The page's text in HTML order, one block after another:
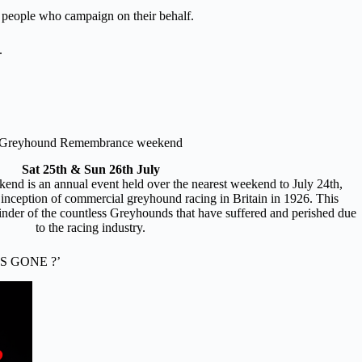
who campaign on their behalf.
Remembrance weekend
Sat 25th & Sun 26th July
is an annual event held over the nearest weekend to July 24th,
of commercial greyhound racing in Britain in 1926. This
of the countless Greyhounds that have suffered and perished due
to the racing industry.
GONE ?’